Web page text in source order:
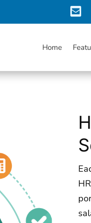

Home